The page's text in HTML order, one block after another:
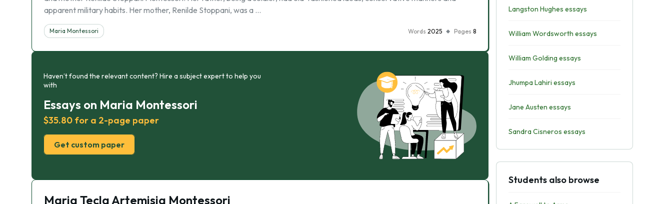
apparent military habits. Her mother, Renilde Stoppani, was a …
Maria Montessori Words 2025 Pages 8
Haven’t found the relevant content? Hire a subject expert to help you
with
Essays on Maria Montessori
$35.80 for a 2-page paper
Get custom paper
Maria Tecla Artemisia Montessori
Langston Hughes essays
William Wordsworth essays
William Golding essays
Jhumpa Lahiri essays
Jane Austen essays
Sandra Cisneros essays
Students also browse